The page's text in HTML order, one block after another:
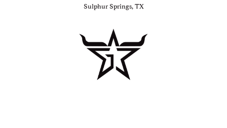
Sulphur Springs, TX